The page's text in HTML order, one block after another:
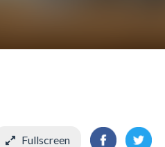
Fullscreen